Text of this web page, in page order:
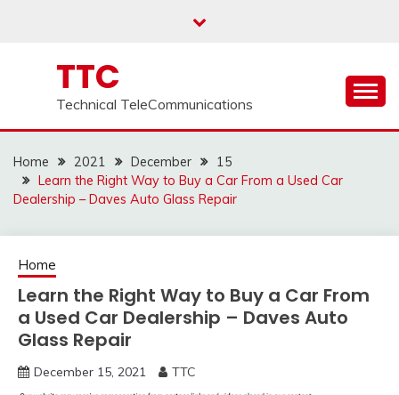
TTC
Technical TeleCommunications
Home 2021 December
15
Learn the Right Way to Buy a Car From a Used Car
Dealership – Daves Auto Glass Repair
Home
Learn the Right Way to Buy a Car From
a Used Car Dealership – Daves Auto
Glass Repair
December 15, 2021 TTC